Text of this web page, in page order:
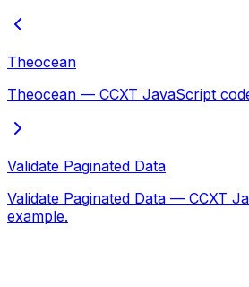
Theocean
Theocean — CCXT JavaScript
Validate Paginated Data
Validate Paginated Data — CCXT
example.